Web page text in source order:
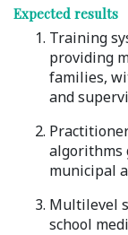
Expected results
Training
providing
families,
and
algorithms
municipal
Multilevel
school